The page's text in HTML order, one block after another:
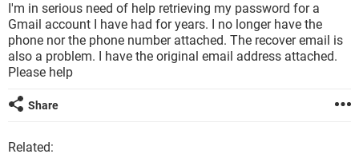
I'm in serious need of help retrieving my password for a
Gmail account I have had for years. I no longer have the
phone nor the phone number attached. The recover email is
also a problem. I have the original email address attached.
Please help
Share
Related: